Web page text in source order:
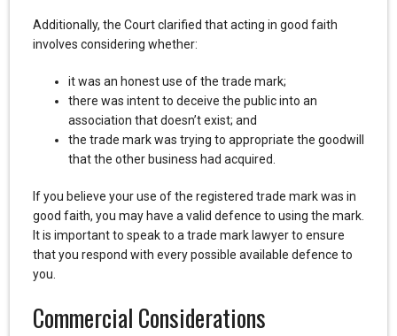
Additionally, the Court clarified that acting in good faith
involves considering whether:
it was an honest use of the trade mark;
there was intent to deceive the public into an
association that doesn’t exist; and
the trade mark was trying to appropriate the goodwill
that the other business had acquired.
If you believe your use of the registered trade mark was in
good faith, you may have a valid defence to using the mark.
It is important to speak to a trade mark lawyer to ensure
that you respond with every possible available defence to
you.
Commercial Considerations